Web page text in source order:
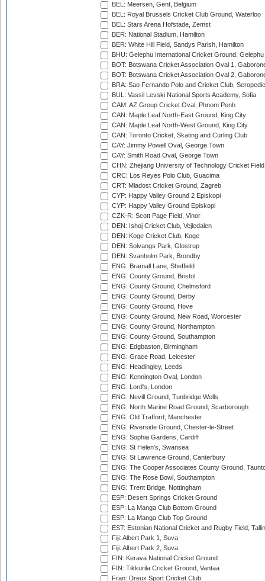
BEL: Meersen, Gent, Belgium
BEL: Royal Brussels Cricket Club Ground, Waterloo
BEL: Stars Arena Hofstade, Zemst
BER: National Stadium, Hamilton
BER: White Hill Field, Sandys Parish, Hamilton
BHU: Gelephu International Cricket Ground, Gelephu
BOT: Botswana Cricket Association Oval 1,
BOT: Botswana Cricket Association Oval 2,
BRA: Sao Fernando Polo and Cricket Club,
BUL: Vassil Levski National Sports Academy, Sofia
CAM: AZ Group Cricket Oval, Phnom Penh
CAN: Maple Leaf North-East Ground, King City
CAN: Maple Leaf North-West Ground, King City
CAN: Toronto Cricket, Skating and Curling Club
CAY: Jimmy Powell Oval, George Town
CAY: Smith Road Oval, George Town
CHN: Zhejiang University of Technology Cricket
CRC: Los Reyes Polo Club, Guacima
CRT: Mladost Cricket Ground, Zagreb
CYP: Happy Valley Ground 2 Episkopi
CYP: Happy Valley Ground Episkopi
CZK-R: Scott Page Field, Vinor
DEN: Ishoj Cricket Club, Vejledalen
DEN: Koge Cricket Club, Koge
DEN: Solvangs Park, Glostrup
DEN: Svanholm Park, Brondby
ENG: Bramall Lane, Sheffield
ENG: County Ground, Bristol
ENG: County Ground, Chelmsford
ENG: County Ground, Derby
ENG: County Ground, Hove
ENG: County Ground, New Road, Worcester
ENG: County Ground, Northampton
ENG: County Ground, Southampton
ENG: Edgbaston, Birmingham
ENG: Grace Road, Leicester
ENG: Headingley, Leeds
ENG: Kennington Oval, London
ENG: Lord's, London
ENG: Nevill Ground, Tunbridge Wells
ENG: North Marine Road Ground, Scarborough
ENG: Old Trafford, Manchester
ENG: Riverside Ground, Chester-le-Street
ENG: Sophia Gardens, Cardiff
ENG: St Helen's, Swansea
ENG: St Lawrence Ground, Canterbury
ENG: The Cooper Associates County Ground,
ENG: The Rose Bowl, Southampton
ENG: Trent Bridge, Nottingham
ESP: Desert Springs Cricket Ground
ESP: La Manga Club Bottom Ground
ESP: La Manga Club Top Ground
EST: Estonian National Cricket and Rugby Field,
Fiji: Albert Park 1, Suva
Fiji: Albert Park 2, Suva
FIN: Kerava National Cricket Ground
FIN: Tikkurila Cricket Ground, Vantaa
Fran: Dreux Sport Cricket Club